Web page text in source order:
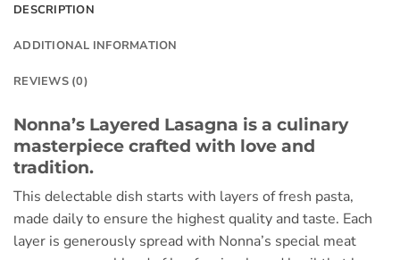
DESCRIPTION
ADDITIONAL INFORMATION
REVIEWS (0)
Nonna’s Layered Lasagna is a culinary
masterpiece crafted with love and
tradition.
This delectable dish starts with layers of fresh pasta,
made daily to ensure the highest quality and taste. Each
layer is generously spread with Nonna’s special meat